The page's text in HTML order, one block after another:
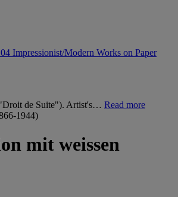
Impressionist/Modern Works on Paper
de Suite"). Artist's… Read more
1944)
mit weissen